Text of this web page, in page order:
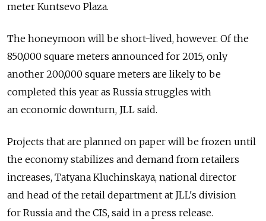
meter Kuntsevo Plaza.
The honeymoon will be short-lived, however. Of the
850,000 square meters announced for 2015, only
another 200,000 square meters are likely to be
completed this year as Russia struggles with
an economic downturn, JLL said.
Projects that are planned on paper will be frozen until
the economy stabilizes and demand from retailers
increases, Tatyana Kluchinskaya, national director
and head of the retail department at JLL's division
for Russia and the CIS, said in a press release.